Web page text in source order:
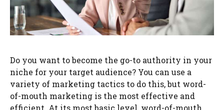
Do you want to become the go-to authority in your
niche for your target audience? You can use a
variety of marketing tactics to do this, but word-
of-mouth marketing is the most effective and